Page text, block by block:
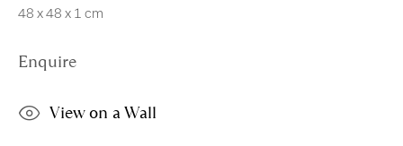
The Mound Edinburgh EH2 2EL
Scottish Charity No. SC004198
Terms and Conditions
48 x 48 x 1 cm
Enquire
View on a Wall